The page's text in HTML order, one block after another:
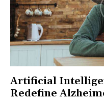
Artificial
Redefine